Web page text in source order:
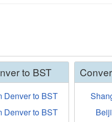
to BST
Denver to BST
Denver to BST